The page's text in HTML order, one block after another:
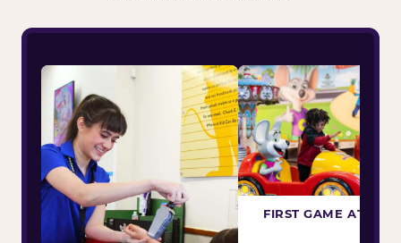
FIRST GAME